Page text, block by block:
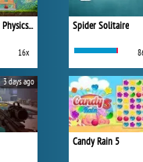
One Shot Tower: Physics Destroyer
16x
3 days ago
Spider Solitaire
Candy Rain 5